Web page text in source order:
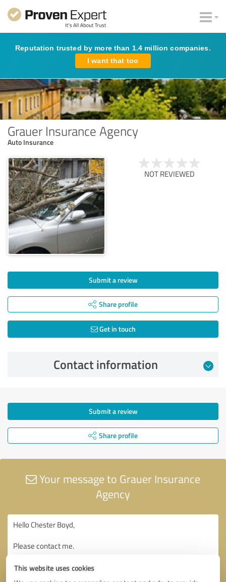
This website uses cookies
Reputation trusted by more than 1.4 million companies.
I want that too
Grauer Insurance Agency
Auto Insurance
NOT REVIEWED
Submit a review
Share profile
Get in touch
Contact information
Submit a review
Share profile
Your message to Grauer Insurance
Agency